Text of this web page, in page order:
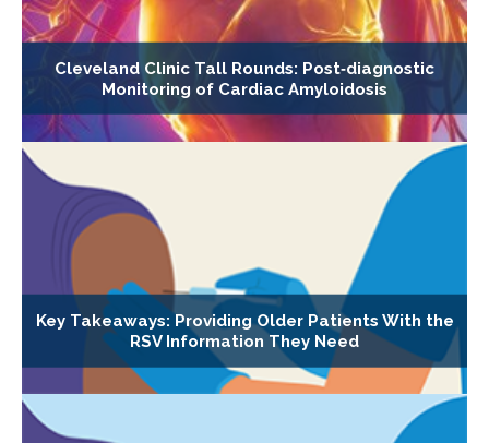
Cleveland Clinic Tall Rounds: Post‐diagnostic
Monitoring of Cardiac Amyloidosis
Key Takeaways: Providing Older Patients With the
RSV Information They Need